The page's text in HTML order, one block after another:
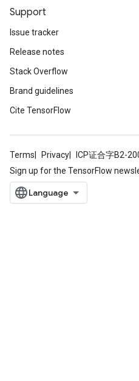
Support
Issue tracker
Release notes
Stack Overflow
Brand guidelines
Cite TensorFlow
Terms Privacy ICP证合字B2-
Sign up for the TensorFlow